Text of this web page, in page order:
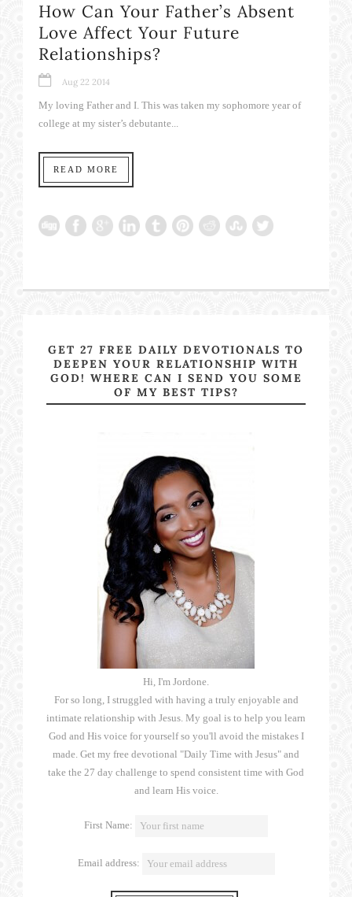
How Can Your Father’s Absent
Love Affect Your Future
Relationships?
Aug 22 2014
My loving Father and I. This was taken my sophomore year of
college at my sister’s debutante...
READ MORE
GET 27 FREE DAILY DEVOTIONALS TO
DEEPEN YOUR RELATIONSHIP WITH
GOD! WHERE CAN I SEND YOU SOME
OF MY BEST TIPS?
Hi, I'm Jordone.
For so long, I struggled with having a truly enjoyable and
intimate relationship with Jesus. My goal is to help you learn
God and His voice for yourself so you'll avoid the mistakes I
made. Get my free devotional "Daily Time with Jesus" and
take the 27 day challenge to spend consistent time with God
and learn His voice.
First Name:
Email address: